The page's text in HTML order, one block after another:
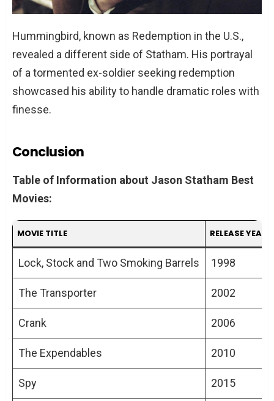
Hummingbird, known as Redemption in the U.S.,
revealed a different side of Statham. His portrayal
of a tormented ex-soldier seeking redemption
showcased his ability to handle dramatic roles with
finesse.
Conclusion
Table of Information about Jason Statham Best
Movies:
MOVIE TITLE RELEASE YEAR
Lock, Stock and Two Smoking Barrels 1998
The Transporter 2002
Crank 2006
The Expendables 2010
Spy 2015